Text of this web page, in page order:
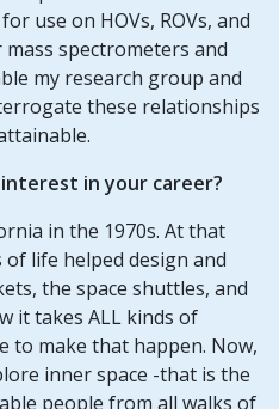
use on HOVs, ROVs, and
spectrometers and
my research group and
these relationships
in your career?
in the 1970s. At that
life helped design and
the space shuttles, and
it takes ALL kinds of
to make that happen. Now,
inner space -that is the
people from all walks of